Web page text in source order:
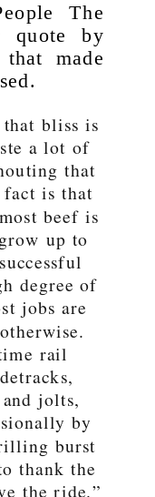
The
quote by
made
that bliss is
a lot of
that
fact is that
beef is
up to
degree of
jobs are
rail
jolts,
by
burst
thank the
the ride.”